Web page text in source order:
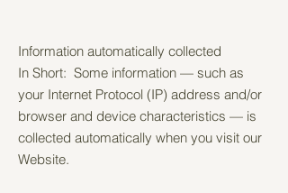
Information automatically collected
In Short: Some information — such as
your Internet Protocol (IP) address and/or
browser and device characteristics — is
collected automatically when you visit our
Website.